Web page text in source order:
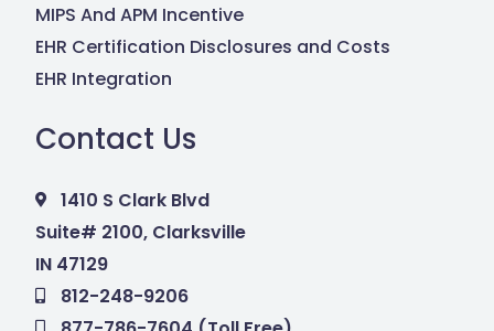
MIPS And APM Incentive
EHR Certification Disclosures and Costs
EHR Integration
Contact Us
1410 S Clark Blvd
Suite# 2100, Clarksville
IN 47129
812-248-9206